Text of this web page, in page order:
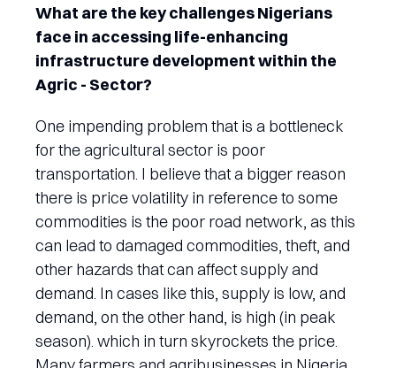
What are the key challenges Nigerians
face in accessing life-enhancing
infrastructure development within the
Agric - Sector?
One impending problem that is a bottleneck
for the agricultural sector is poor
transportation. I believe that a bigger reason
there is price volatility in reference to some
commodities is the poor road network, as this
can lead to damaged commodities, theft, and
other hazards that can affect supply and
demand. In cases like this, supply is low, and
demand, on the other hand, is high (in peak
season). which in turn skyrockets the price.